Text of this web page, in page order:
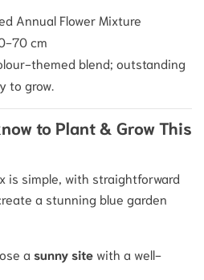
Annual Flower Mixture
70 cm
themed blend; outstanding
to grow.
to Plant & Grow This
is simple, with straightforward
a stunning blue garden
a sunny sitewith a well-